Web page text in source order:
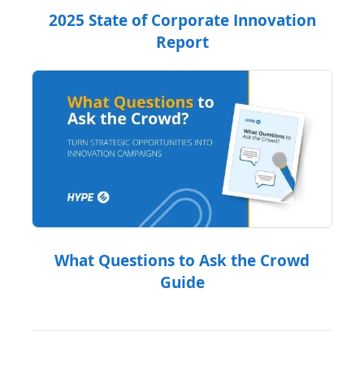
2025 State of Corporate Innovation
Report
What Questions to Ask the Crowd
Guide